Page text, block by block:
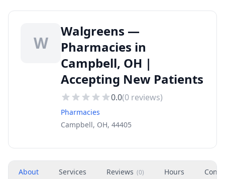
W
Walgreens —
Pharmacies in
Campbell, OH |
Accepting New Patients
0.0(0 reviews)
Pharmacies
Campbell, OH, 44405
About Services Reviews (0) Hours